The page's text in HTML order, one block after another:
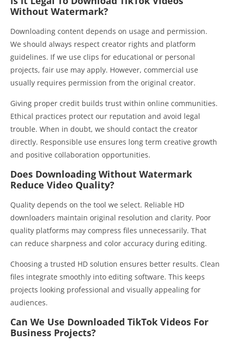
Without Watermark?
Downloading content depends on usage and permission.
We should always respect creator rights and platform
guidelines. If we use clips for educational or personal
projects, fair use may apply. However, commercial use
usually requires permission from the original creator.
Giving proper credit builds trust within online communities.
Ethical practices protect our reputation and avoid legal
trouble. When in doubt, we should contact the creator
directly. Responsible use ensures long term creative growth
and positive collaboration opportunities.
Does Downloading Without Watermark
Reduce Video Quality?
Quality depends on the tool we select. Reliable HD
downloaders maintain original resolution and clarity. Poor
quality platforms may compress files unnecessarily. That
can reduce sharpness and color accuracy during editing.
Choosing a trusted HD solution ensures better results. Clean
files integrate smoothly into editing software. This keeps
projects looking professional and visually appealing for
audiences.
Can We Use Downloaded TikTok Videos For
Business Projects?